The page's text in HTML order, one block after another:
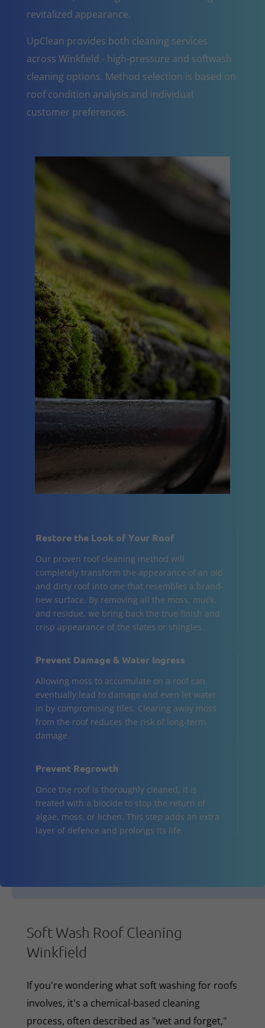
revitalized appearance.
UpClean provides both cleaning services
across Winkfield - high-pressure and softwash
cleaning options. Method selection is based on
roof condition analysis and individual
customer preferences.
Restore the Look of Your Roof
Our proven roof cleaning method will
completely transform the appearance of an old
and dirty roof into one that resembles a brand-
new surface. By removing all the moss, muck,
and residue, we bring back the true finish and
crisp appearance of the slates or shingles.
Prevent Damage & Water Ingress
Allowing moss to accumulate on a roof can
eventually lead to damage and even let water
in by compromising tiles. Clearing away moss
from the roof reduces the risk of long-term
damage.
Prevent Regrowth
Once the roof is thoroughly cleaned, it is
treated with a biocide to stop the return of
algae, moss, or lichen. This step adds an extra
layer of defence and prolongs its life.
Soft Wash Roof Cleaning
Winkfield
If you're wondering what soft washing for roofs
involves, it's a chemical-based cleaning
process, often described as "wet and forget,"